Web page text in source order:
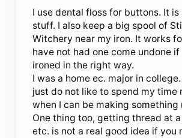
I use dental floss for buttons. It is
stuff. I also keep a big spool of
Witchery near my iron. It works
have not had one come undone
ironed in the right way.
I was a home ec. major in
just do not like to spend my time
when I can be making something
One thing too, getting thread at
etc. is not a real good idea if you